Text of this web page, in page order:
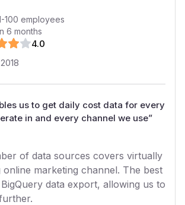
100 employees
6 months
4.0
us to get daily cost data for every
in and every channel we use”
of data sources covers virtually
online marketing channel. The best
data export, allowing us to